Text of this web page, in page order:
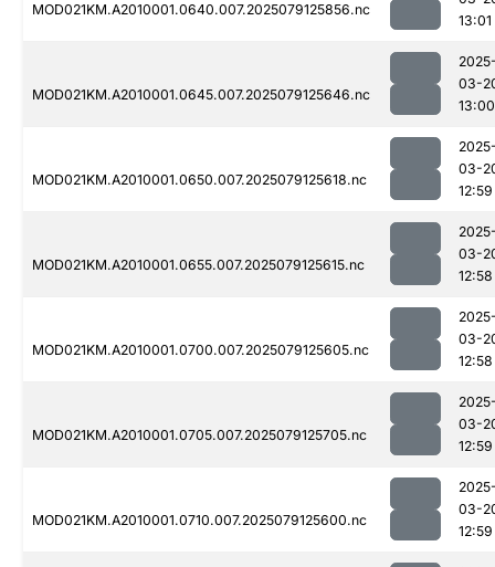
MOD021KM.A2010001.0640.007.2025079125856.nc
13:01
MOD021KM.A2010001.0645.007.2025079125646.nc
03-
13:00
MOD021KM.A2010001.0650.007.2025079125618.nc
03-
12:59
MOD021KM.A2010001.0655.007.2025079125615.nc
03-
12:58
MOD021KM.A2010001.0700.007.2025079125605.nc
03-
12:58
MOD021KM.A2010001.0705.007.2025079125705.nc
03-
12:59
MOD021KM.A2010001.0710.007.2025079125600.nc
03-
12:59